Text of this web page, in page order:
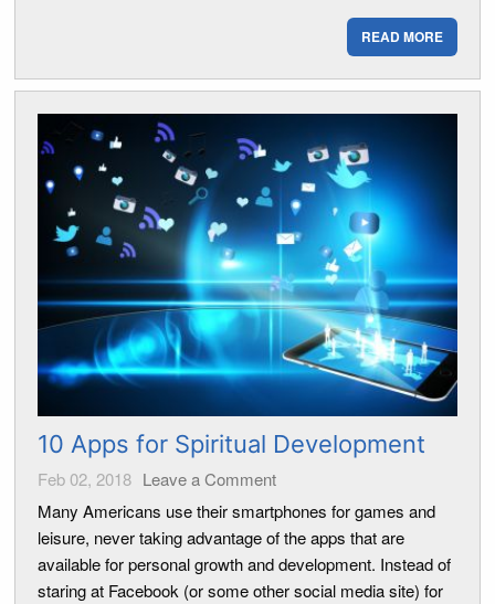
READ MORE
10 Apps for Spiritual Development
Feb 02, 2018 Leave a Comment
Many Americans use their smartphones for games and
leisure, never taking advantage of the apps that are
available for personal growth and development. Instead of
staring at Facebook (or some other social media site) for